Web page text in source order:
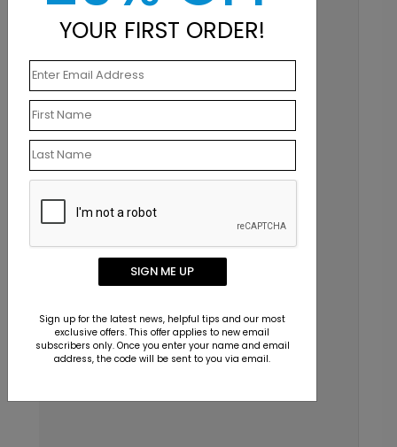
Email
info@123print.com
Live Chat
Chat Now
YOUR FIRST ORDER!
SIGN ME UP
Sign up for the latest news, helpful tips and our most
exclusive offers. This offer applies to new email
subscribers only. Once you enter your name and email
address, the code will be sent to you via email.